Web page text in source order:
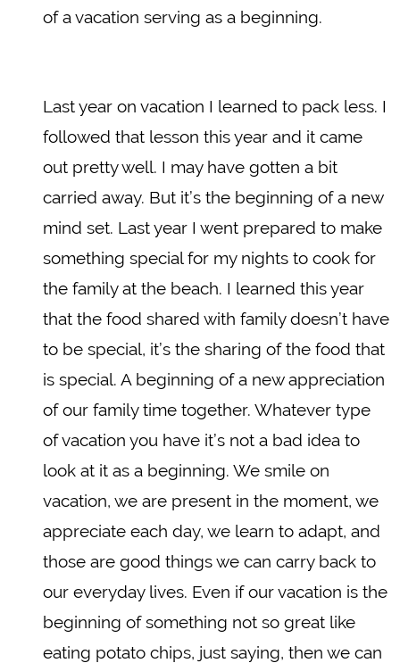
of a vacation serving as a beginning.
Last year on vacation I learned to pack less. I
followed that lesson this year and it came
out pretty well. I may have gotten a bit
carried away. But it’s the beginning of a new
mind set. Last year I went prepared to make
something special for my nights to cook for
the family at the beach. I learned this year
that the food shared with family doesn’t have
to be special, it’s the sharing of the food that
is special. A beginning of a new appreciation
of our family time together. Whatever type
of vacation you have it’s not a bad idea to
look at it as a beginning. We smile on
vacation, we are present in the moment, we
appreciate each day, we learn to adapt, and
those are good things we can carry back to
our everyday lives. Even if our vacation is the
beginning of something not so great like
eating potato chips, just saying, then we can